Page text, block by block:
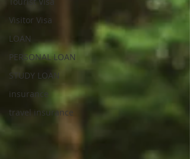
Visitor Visa
LOAN
PERSONAL LOAN
STUDY LOAN
insurance
travel insurance